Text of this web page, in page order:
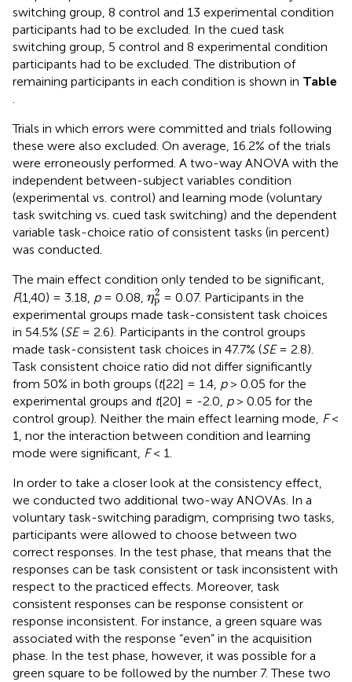
switching group, 8 control and 13 experimental condition
participants had to be excluded. In the cued task
switching group, 5 control and 8 experimental condition
participants had to be excluded. The distribution of
remaining participants in each condition is shown in Table
Trials in which errors were committed and trials following
these were also excluded. On average, 16.2% of the trials
were erroneously performed. A two-way ANOVA with the
independent between-subject variables condition
(experimental vs. control) and learning mode (voluntary
task switching vs. cued task switching) and the dependent
variable task-choice ratio of consistent tasks (in percent)
was conducted.
The main effect condition only tended to be significant,
F(1,40) = 3.18, p= 0.08, η2
p
ηp2
= 0.07. Participants in the
experimental groups made task-consistent task choices
in 54.5% (SE= 2.6). Participants in the control groups
made task-consistent task choices in 47.7% (SE= 2.8).
Task consistent choice ratio did not differ significantly
from 50% in both groups (t[22] = 1.4, p> 0.05 for the
experimental groups and t[20] = -2.0, p> 0.05 for the
control group). Neither the main effect learning mode, F<
1, nor the interaction between condition and learning
mode were significant, F< 1.
In order to take a closer look at the consistency effect,
we conducted two additional two-way ANOVAs. In a
voluntary task-switching paradigm, comprising two tasks,
participants were allowed to choose between two
correct responses. In the test phase, that means that the
responses can be task consistent or task inconsistent with
respect to the practiced effects. Moreover, task
consistent responses can be response consistent or
response inconsistent. For instance, a green square was
associated with the response “even” in the acquisition
phase. In the test phase, however, it was possible for a
green square to be followed by the number 7. These two